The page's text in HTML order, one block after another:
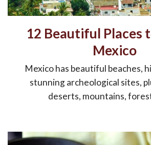
12 Beautiful Places
Mexico
Mexico has beautiful beaches,
stunning archeological sites,
deserts, mountains,